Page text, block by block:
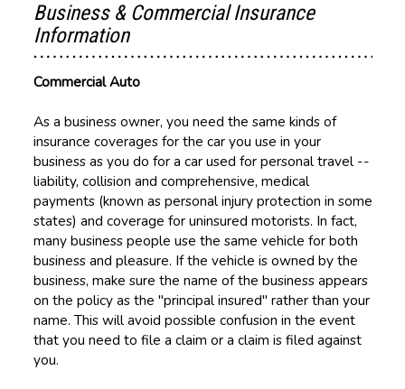
Business & Commercial Insurance
Information
Commercial Auto
As a business owner, you need the same kinds of
insurance coverages for the car you use in your
business as you do for a car used for personal travel --
liability, collision and comprehensive, medical
payments (known as personal injury protection in some
states) and coverage for uninsured motorists. In fact,
many business people use the same vehicle for both
business and pleasure. If the vehicle is owned by the
business, make sure the name of the business appears
on the policy as the "principal insured" rather than your
name. This will avoid possible confusion in the event
that you need to file a claim or a claim is filed against
you.